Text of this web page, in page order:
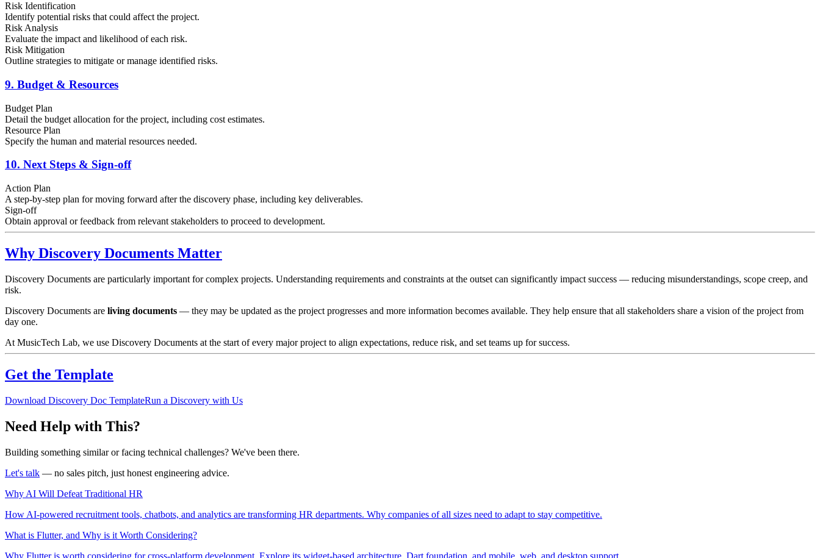
Risk Identification
Identify potential risks that could affect the project.
Risk Analysis
Evaluate the impact and likelihood of each risk.
Risk Mitigation
Outline strategies to mitigate or manage identified risks.
9. Budget & Resources
Budget Plan
Detail the budget allocation for the project, including cost estimates.
Resource Plan
Specify the human and material resources needed.
10. Next Steps & Sign-off
Action Plan
A step-by-step plan for moving forward after the discovery phase, including key deliverables.
Sign-off
Obtain approval or feedback from relevant stakeholders to proceed to development.
Why Discovery Documents Matter
Discovery Documents are particularly important for complex projects. Understanding requirements and constraints at the outset can significantly impact success — reducing misunderstandings, scope creep, and
risk.
Discovery Documents are living documents — they may be updated as the project progresses and more information becomes available. They help ensure that all stakeholders share a vision of the project from
day one.
At MusicTech Lab, we use Discovery Documents at the start of every major project to align expectations, reduce risk, and set teams up for success.
Get the Template
Download Discovery Doc TemplateRun a Discovery with Us
Need Help with This?
Building something similar or facing technical challenges? We've been there.
Let's talk — no sales pitch, just honest engineering advice.
Why AI Will Defeat Traditional HR
How AI-powered recruitment tools, chatbots, and analytics are transforming HR departments. Why companies of all sizes need to adapt to stay competitive.
What is Flutter, and Why is it Worth Considering?
Why Flutter is worth considering for cross-platform development. Explore its widget-based architecture, Dart foundation, and mobile, web, and desktop support.